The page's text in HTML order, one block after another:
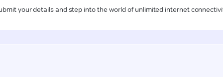
your details and step into the world of unlimited internet